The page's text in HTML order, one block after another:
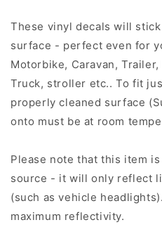
These vinyl decals will
surface - perfect even for
Motorbike, Caravan,
Truck, stroller etc.. To fit
properly cleaned surface
onto must be at room
Please note that this item
source - it will only reflect
(such as vehicle
maximum reflectivity.